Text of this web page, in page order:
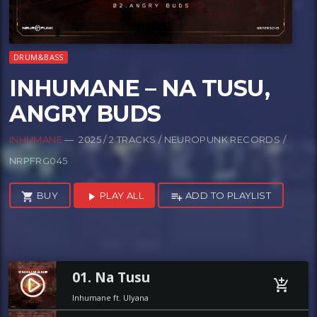
DRUM&BASS
INHUMANE – NA TUSU,
ANGRY BUDS
INHUMANE— 2025 / 2 TRACKS / NEUROPUNK RECORDS /
NRPFRG045
shopping_cart BUY play_arrow PLAY ALL playlist_add ADD TO PLAYLIST
play_circle_filled 01. Na Tusu
Inhumane ft. Ulyana
add_shopping_cart